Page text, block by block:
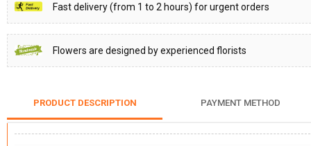
Fast delivery (from 1 to 2 hours) for urgent orders
Flowers are designed by experienced florists
PRODUCT DESCRIPTION PAYMENT METHOD